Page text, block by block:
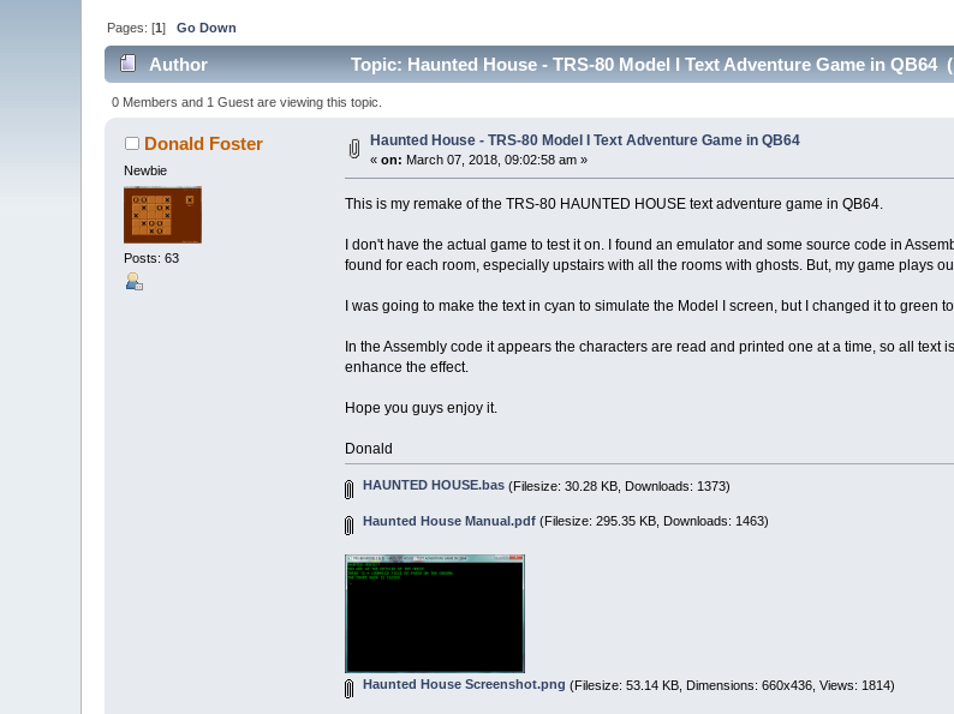
Pages: [1]Go Down
Author Topic: Haunted House - TRS-80 Model I Text Adventure Game in QB64
0 Members and 1 Guest are viewing this topic.
Donald Foster
Newbie
Posts: 63
Haunted House - TRS-80 Model I Text Adventure Game in QB64
«on: March 07, 2018, 09:02:58 am »
This is my remake of the TRS-80 HAUNTED HOUSE text adventure game in QB64.
I don't have the actual game to test it on. I found an emulator and some source code in
found for each room, especially upstairs with all the rooms with ghosts. But, my game plays
I was going to make the text in cyan to simulate the Model I screen, but I changed it to green
In the Assembly code it appears the characters are read and printed one at a time, so all
enhance the effect.
Hope you guys enjoy it.
Donald
HAUNTED HOUSE.bas (Filesize: 30.28 KB, Downloads: 1373)
Haunted House Manual.pdf (Filesize: 295.35 KB, Downloads: 1463)
Haunted House Screenshot.png (Filesize: 53.14 KB, Dimensions: 660x436, Views: 1814)